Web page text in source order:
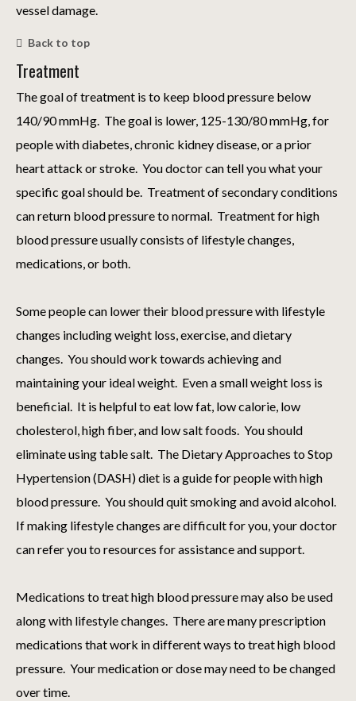
vessel damage.
Back to top
Treatment
The goal of treatment is to keep blood pressure below
140/90 mmHg. The goal is lower, 125-130/80 mmHg, for
people with diabetes, chronic kidney disease, or a prior
heart attack or stroke. You doctor can tell you what your
specific goal should be. Treatment of secondary conditions
can return blood pressure to normal. Treatment for high
blood pressure usually consists of lifestyle changes,
medications, or both.
Some people can lower their blood pressure with lifestyle
changes including weight loss, exercise, and dietary
changes. You should work towards achieving and
maintaining your ideal weight. Even a small weight loss is
beneficial. It is helpful to eat low fat, low calorie, low
cholesterol, high fiber, and low salt foods. You should
eliminate using table salt. The Dietary Approaches to Stop
Hypertension (DASH) diet is a guide for people with high
blood pressure. You should quit smoking and avoid alcohol.
If making lifestyle changes are difficult for you, your doctor
can refer you to resources for assistance and support.
Medications to treat high blood pressure may also be used
along with lifestyle changes. There are many prescription
medications that work in different ways to treat high blood
pressure. Your medication or dose may need to be changed
over time.